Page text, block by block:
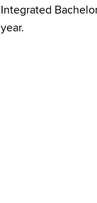
Integrated
year.